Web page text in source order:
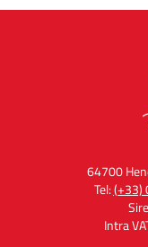
64700
Tel:(+33)
Intra